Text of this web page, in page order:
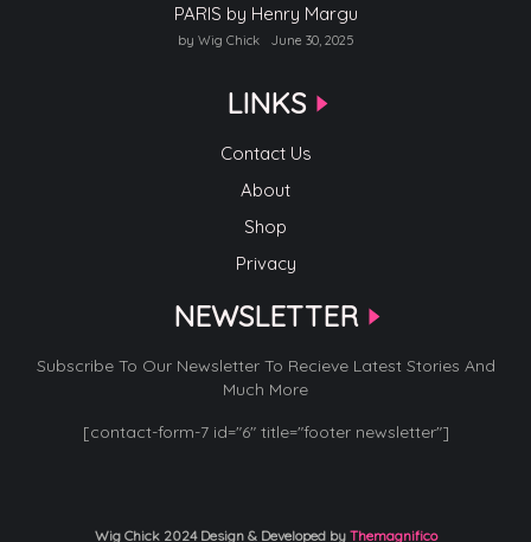
PARIS by Henry Margu
by Wig Chick June 30, 2025
LINKS
Contact Us
About
Shop
Privacy
NEWSLETTER
Subscribe To Our Newsletter To Recieve Latest Stories And
Much More
[contact-form-7 id="6" title="footer newsletter"]
Wig Chick 2024Design & Developed byThemagnifico